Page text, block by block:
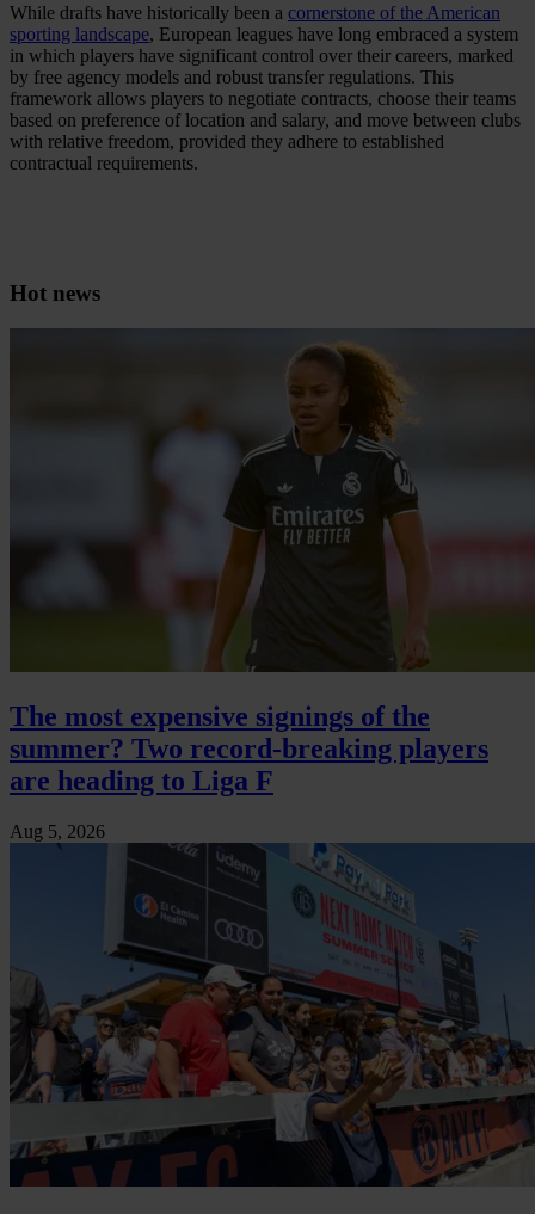
While drafts have historically been a cornerstone of the American
sporting landscape, European leagues have long embraced a system
in which players have significant control over their careers, marked
by free agency models and robust transfer regulations. This
framework allows players to negotiate contracts, choose their teams
based on preference of location and salary, and move between clubs
with relative freedom, provided they adhere to established
contractual requirements.
Hot news
The most expensive signings of the
summer? Two record-breaking players
are heading to Liga F
Aug 5, 2026